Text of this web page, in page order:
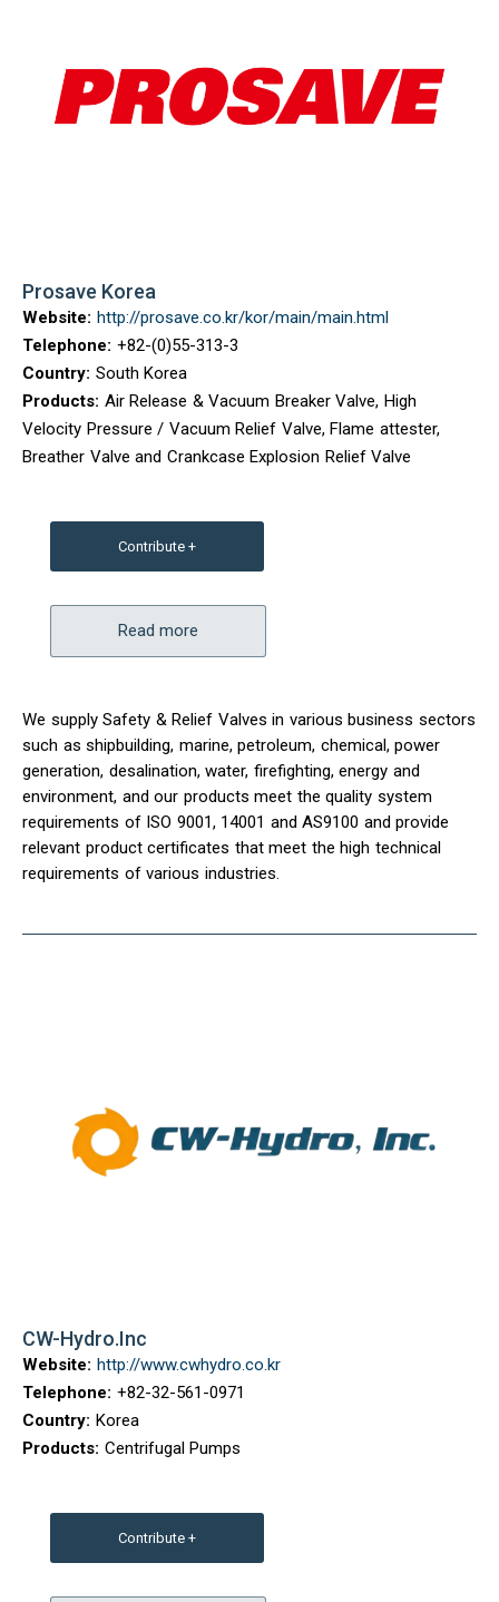
Prosave Korea
Website: http://prosave.co.kr/kor/main/main.html
Telephone: +82-(0)55-313-3
Country: South Korea
Products: Air Release & Vacuum Breaker Valve, High
Velocity Pressure / Vacuum Relief Valve, Flame attester,
Breather Valve and Crankcase Explosion Relief Valve
Contribute +
Read more
We supply Safety & Relief Valves in various business sectors
such as shipbuilding, marine, petroleum, chemical, power
generation, desalination, water, firefighting, energy and
environment, and our products meet the quality system
requirements of ISO 9001, 14001 and AS9100 and provide
relevant product certificates that meet the high technical
requirements of various industries.
CW-Hydro.Inc
Website: http://www.cwhydro.co.kr
Telephone: +82-32-561-0971
Country: Korea
Products: Centrifugal Pumps
Contribute +